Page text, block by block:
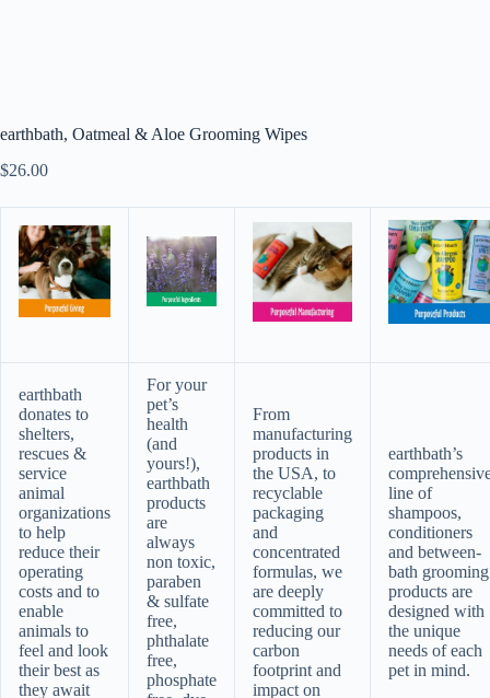
earthbath, Oatmeal & Aloe Grooming Wipes
$26.00
earthbath
donates to
shelters,
rescues &
service
animal
organizations
to help
reduce their
operating
costs and to
enable
animals to
feel and look
their best as
they await
For your
pet’s
health
(and
yours!),
earthbath
products
are
always
non toxic,
paraben
& sulfate
free,
phthalate
free,
phosphate
From
manufacturing
products in
the USA, to
recyclable
packaging
and
concentrated
formulas, we
are deeply
committed to
reducing our
carbon
footprint and
impact on
earthbath’s
line of
shampoos,
conditioners
and between-
bath grooming
products are
designed with
the unique
needs of each
pet in mind.